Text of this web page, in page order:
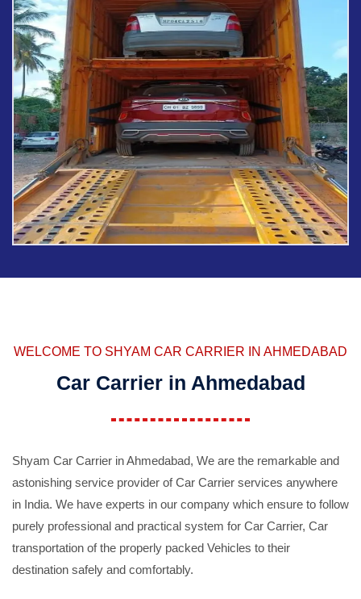
WELCOME TO SHYAM CAR CARRIER IN AHMEDABAD
Car Carrier in Ahmedabad
Shyam Car Carrier in Ahmedabad, We are the remarkable and
astonishing service provider of Car Carrier services anywhere
in India. We have experts in our company which ensure to follow
purely professional and practical system for Car Carrier, Car
transportation of the properly packed Vehicles to their
destination safely and comfortably.